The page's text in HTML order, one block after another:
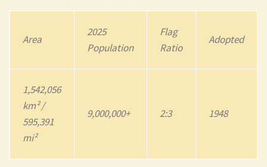
Area
2025
Population
Flag
Ratio
Adopted
1,542,056
km² /
595,391
mi²
9,000,000+ 2:3 1948